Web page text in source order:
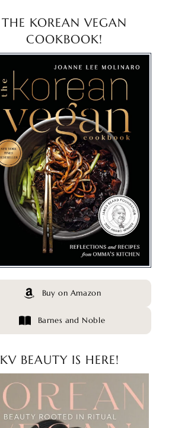
THE KOREAN VEGAN
COOKBOOK!
Buy on Amazon
Barnes and Noble
KV BEAUTY IS HERE!